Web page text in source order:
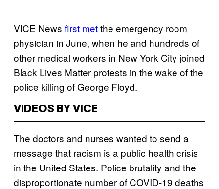
VICE News first metthe emergency room
physician in June, when he and hundreds of
other medical workers in New York City joined
Black Lives Matter protests in the wake of the
police killing of George Floyd.
VIDEOS BY VICE
The doctors and nurses wanted to send a
message that racism is a public health crisis
in the United States. Police brutality and the
disproportionate number of COVID-19 deaths